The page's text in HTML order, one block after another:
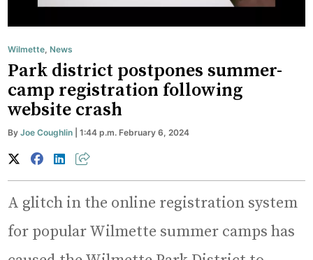
Wilmette,News
Park district postpones summer-
camp registration following
website crash
ByJoe Coughlin | 1:44 p.m. February 6, 2024
A glitch in the online registration system
for popular Wilmette summer camps has